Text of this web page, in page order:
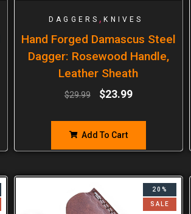
DAGGERS ,KNIVES
Hand Forged Damascus Steel
Dagger: Rosewood Handle,
Leather Sheath
$29.99 $23.99
Add To Cart
20%
SALE